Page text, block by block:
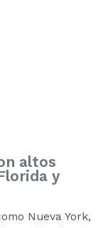
altos
y
Nueva York,